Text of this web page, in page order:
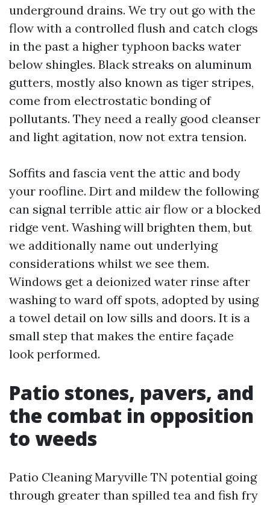
underground drains. We try out go with the
flow with a controlled flush and catch clogs
in the past a higher typhoon backs water
below shingles. Black streaks on aluminum
gutters, mostly also known as tiger stripes,
come from electrostatic bonding of
pollutants. They need a really good cleanser
and light agitation, now not extra tension.
Soffits and fascia vent the attic and body
your roofline. Dirt and mildew the following
can signal terrible attic air flow or a blocked
ridge vent. Washing will brighten them, but
we additionally name out underlying
considerations whilst we see them.
Windows get a deionized water rinse after
washing to ward off spots, adopted by using
a towel detail on low sills and doors. It is a
small step that makes the entire façade
look performed.
Patio stones, pavers, and
the combat in opposition
to weeds
Patio Cleaning Maryville TN potential going
through greater than spilled tea and fish fry